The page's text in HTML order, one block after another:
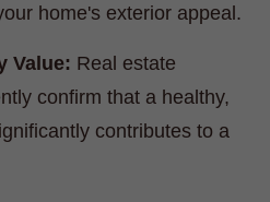
home's exterior appeal.
Value: Real estate
confirm that a healthy,
contributes to a